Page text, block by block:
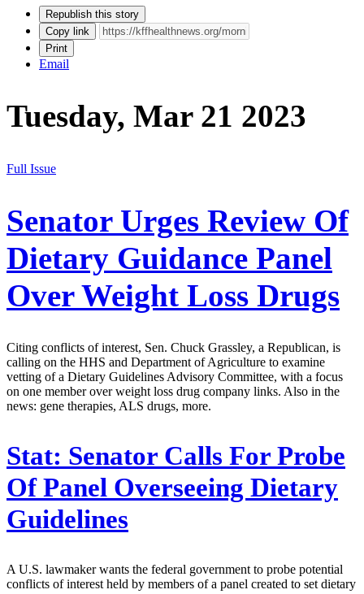
Republish this story
Copy link
Print
Email
Tuesday, Mar 21 2023
Full Issue
Senator Urges Review Of
Dietary Guidance Panel
Over Weight Loss Drugs
Citing conflicts of interest, Sen. Chuck Grassley, a Republican, is
calling on the HHS and Department of Agriculture to examine
vetting of a Dietary Guidelines Advisory Committee, with a focus
on one member over weight loss drug company links. Also in the
news: gene therapies, ALS drugs, more.
Stat: Senator Calls For Probe
Of Panel Overseeing Dietary
Guidelines
A U.S. lawmaker wants the federal government to probe potential
conflicts of interest held by members of a panel created to set dietary